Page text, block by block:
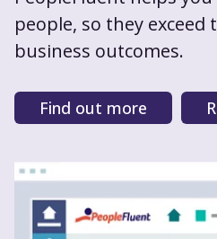
people, so they
business outcomes.
Find out more